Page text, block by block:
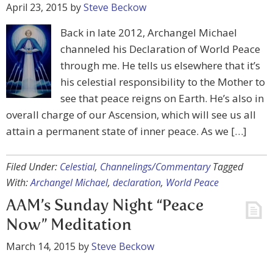
April 23, 2015 bySteve Beckow
Back in late 2012, Archangel Michael
channeled his Declaration of World Peace
through me. He tells us elsewhere that it’s
his celestial responsibility to the Mother to
see that peace reigns on Earth. He’s also in
overall charge of our Ascension, which will see us all
attain a permanent state of inner peace. As we […]
Filed Under: Celestial, Channelings/Commentary Tagged
With:Archangel Michael, declaration, World Peace
AAM’s Sunday Night “Peace
Now” Meditation
March 14, 2015 bySteve Beckow